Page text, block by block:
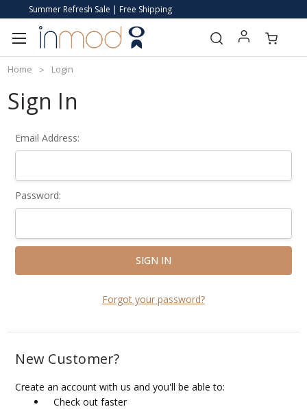
Summer Refresh Sale | Free Shipping
Home Login
Sign In
Email Address:
Password:
Forgot your password?
New Customer?
Create an account with us and you'll be able to:
Check out faster